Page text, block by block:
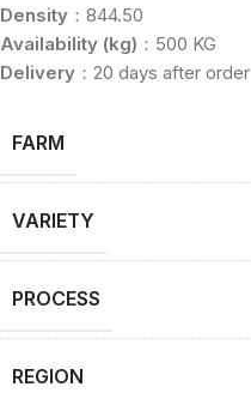
Density ：844.50
Availability (kg) ：500 KG
Delivery ：20 days after order
FARM
VARIETY
PROCESS
REGION